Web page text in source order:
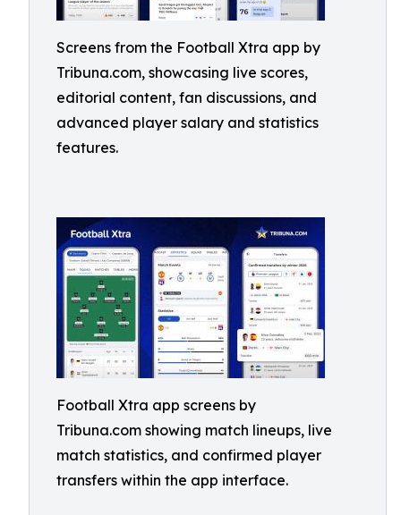
Screens from the Football Xtra app by
Tribuna.com, showcasing live scores,
editorial content, fan discussions, and
advanced player salary and statistics
features.
Football Xtra app screens by
Tribuna.com showing match lineups, live
match statistics, and confirmed player
transfers within the app interface.